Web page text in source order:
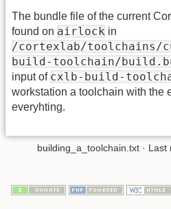
The bundle file of the current
found on airlock in
/cortexlab/toolchains/
build-toolchain/
input of cxlb-build-
workstation a toolchain with the
everyhting.
building_a_toolchain.txt · Last